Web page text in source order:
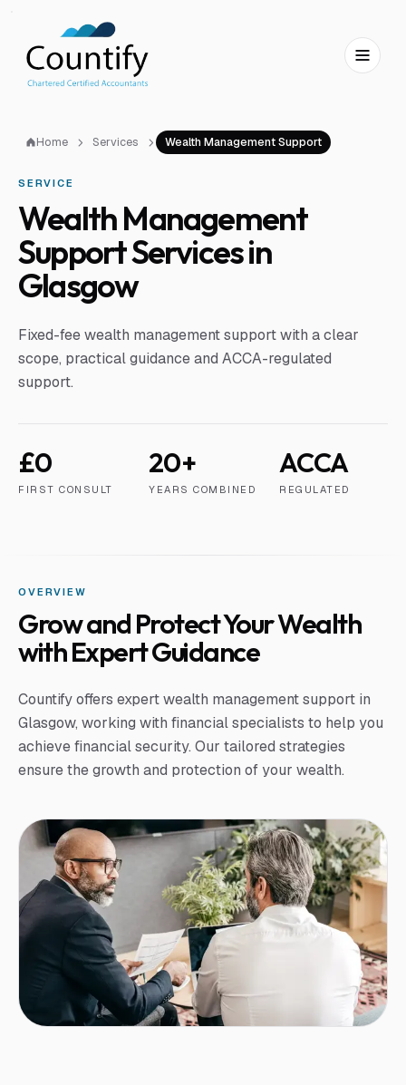
Home Services Wealth Management Support
SERVICE
Wealth Management
Support Services in
Glasgow
Fixed-fee wealth management support with a clear
scope, practical guidance and ACCA-regulated
support.
£0
FIRST CONSULT
20+
YEARS COMBINED
ACCA
REGULATED
OVERVIEW
Grow and Protect Your Wealth
with Expert Guidance
Countify offers expert wealth management support in
Glasgow, working with financial specialists to help you
achieve financial security. Our tailored strategies
ensure the growth and protection of your wealth.